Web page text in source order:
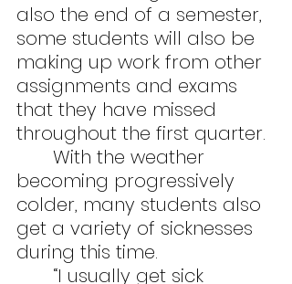
also the end of a semester,
some students will also be
making up work from other
assignments and exams
that they have missed
throughout the first quarter.
becoming progressively
colder, many students also
get a variety of sicknesses
during this time.